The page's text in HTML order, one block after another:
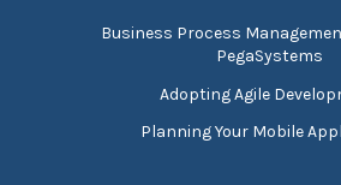
Business Process
PegaSystems
Adopting Agile
Planning Your Mobile